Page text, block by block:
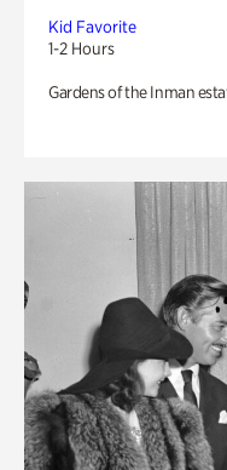
Kid Favorite
1-2 Hours
Gardens of the Inman